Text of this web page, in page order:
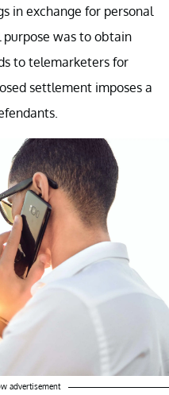
in exchange for personal
was to obtain
to telemarketers for
settlement imposes a
advertisement